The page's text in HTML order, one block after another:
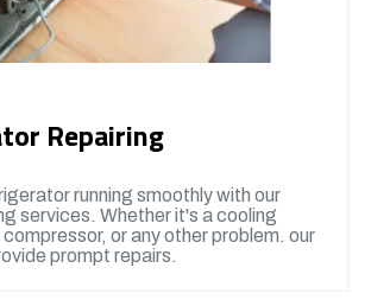
Repairing
running smoothly with our
services. Whether it's a cooling
or any other problem. our
prompt repairs.